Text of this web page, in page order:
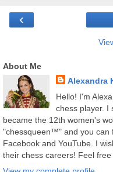
‹
About Me
Alexandra
Hello! I'm
chess player. I
became the 12th women's
"chessqueen™" and you can
Facebook and YouTube. I
their chess careers! Feel